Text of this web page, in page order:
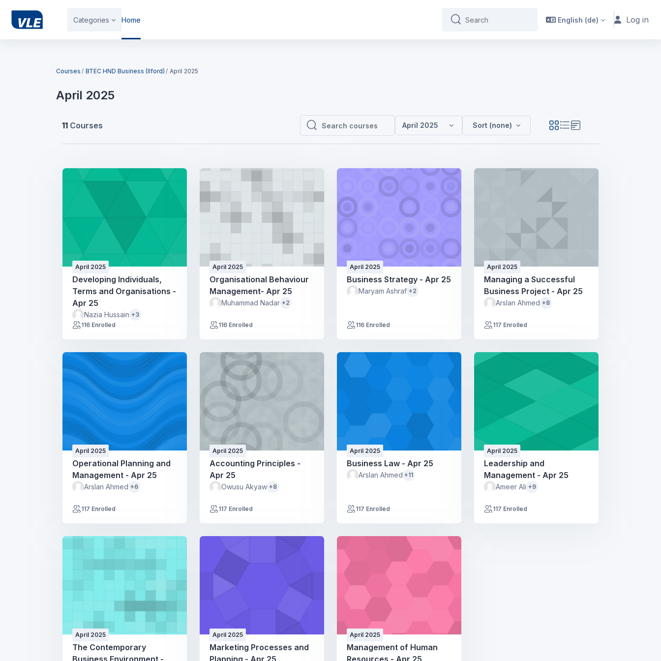
Categories Home
Search
Search English ‎(de)‎ Log in
Courses BTEC HND Business (Ilford) April 2025
April 2025
11 Courses
Search courses
Search courses
April 2025 Sort (none)
April 2025
Developing Individuals,
Terms and Organisations -
Apr 25
Nazia Hussain +3
116 Enrolled
April 2025
Organisational Behaviour
Management- Apr 25
Muhammad Nadar +2
116 Enrolled
April 2025
Business Strategy - Apr 25
Maryam Ashraf +2
116 Enrolled
April 2025
Managing a Successful
Business Project - Apr 25
Arslan Ahmed +8
117 Enrolled
April 2025
Operational Planning and
Management - Apr 25
Arslan Ahmed +6
117 Enrolled
April 2025
Accounting Principles -
Apr 25
Owusu Akyaw +8
117 Enrolled
April 2025
Business Law - Apr 25
Arslan Ahmed +11
117 Enrolled
April 2025
Leadership and
Management - Apr 25
Ameer Ali +9
117 Enrolled
April 2025
The Contemporary
Business Environment -
April 2025
Marketing Processes and
Planning - Apr 25
April 2025
Management of Human
Resources - Apr 25